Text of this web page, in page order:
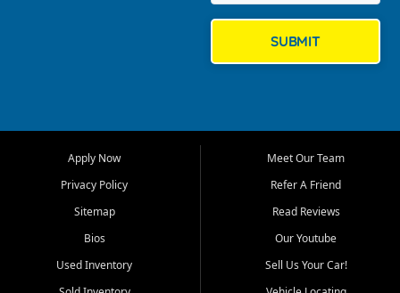
Myers, Cape Coral, Bonita
Springs, Estero, Naples, Lehigh
Cypress Lake, Villas, North
Fort Myers, and surrounding
Our primary focus is retail
SUBMIT
Apply Now
Privacy Policy
Sitemap
Bios
Used Inventory
Meet Our Team
Refer A Friend
Read Reviews
Our Youtube
Sell Us Your Car!